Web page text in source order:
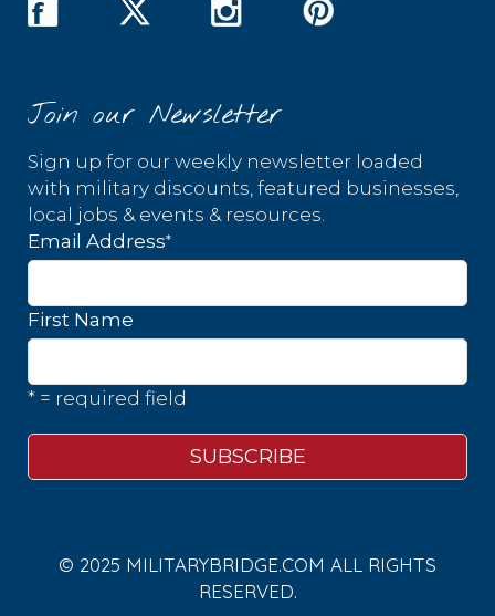
Join our Newsletter
Sign up for our weekly newsletter loaded
with military discounts, featured businesses,
local jobs & events & resources.
Email Address*
First Name
* = required field
© 2025 MILITARYBRIDGE.COM ALL RIGHTS
RESERVED.